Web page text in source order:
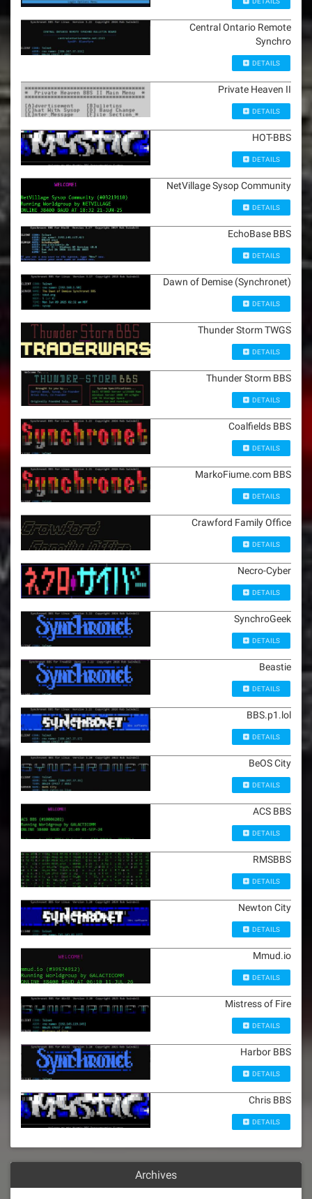
Central Ontario Remote
Synchro
DETAILS
Private Heaven II
DETAILS
HOT-BBS
DETAILS
NetVillage Sysop Community
DETAILS
EchoBase BBS
DETAILS
Dawn of Demise (Synchronet)
DETAILS
Thunder Storm TWGS
DETAILS
Thunder Storm BBS
DETAILS
Coalfields BBS
DETAILS
MarkoFiume.com BBS
DETAILS
Crawford Family Office
DETAILS
Necro-Cyber
DETAILS
SynchroGeek
DETAILS
Beastie
DETAILS
BBS.p1.lol
DETAILS
BeOS City
DETAILS
ACS BBS
DETAILS
RMSBBS
DETAILS
Newton City
DETAILS
Mmud.io
DETAILS
Mistress of Fire
DETAILS
Harbor BBS
DETAILS
Chris BBS
DETAILS
Archives